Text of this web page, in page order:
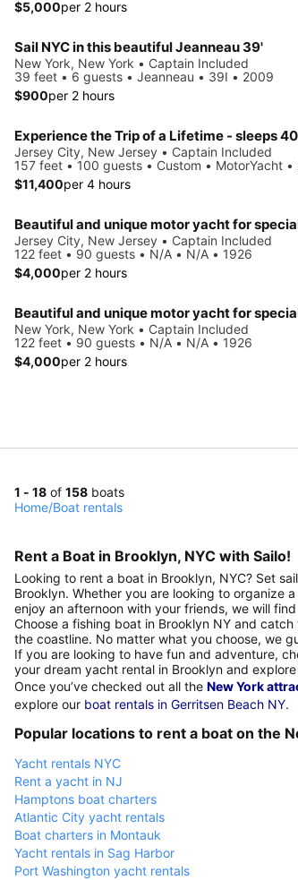
$5,000per 2 hours
Sail NYC in this beautiful Jeanneau 39'
New York, New York • Captain Included
39 feet • 6 guests • Jeanneau • 39I • 2009
$900per 2 hours
Experience the Trip of a Lifetime - sleeps
Jersey City, New Jersey • Captain Included
157 feet • 100 guests • Custom • MotorYacht •
$11,400per 4 hours
Jersey City, New Jersey • Captain Included
122 feet • 90 guests • N/A • N/A • 1926
$4,000per 2 hours
New York, New York • Captain Included
122 feet • 90 guests • N/A • N/A • 1926
$4,000per 2 hours
1 - 18 of 158 boats
Home/Boat rentals
Rent a Boat in Brooklyn, NYC with Sailo!
Looking to rent a boat in Brooklyn, NYC? Set
Brooklyn. Whether you are looking to organize
enjoy an afternoon with your friends, we will
Choose a fishing boat in Brooklyn NY and
the coastline. No matter what you choose, we
If you are looking to have fun and adventure,
your dream yacht rental in Brooklyn and
Once you’ve checked out all the New York
explore our boat rentals in Gerritsen Beach NY.
Popular locations to rent a boat on the
Yacht rentals NYC
Rent a yacht in NJ
Hamptons boat charters
Atlantic City yacht rentals
Boat charters in Montauk
Yacht rentals in Sag Harbor
Port Washington yacht rentals